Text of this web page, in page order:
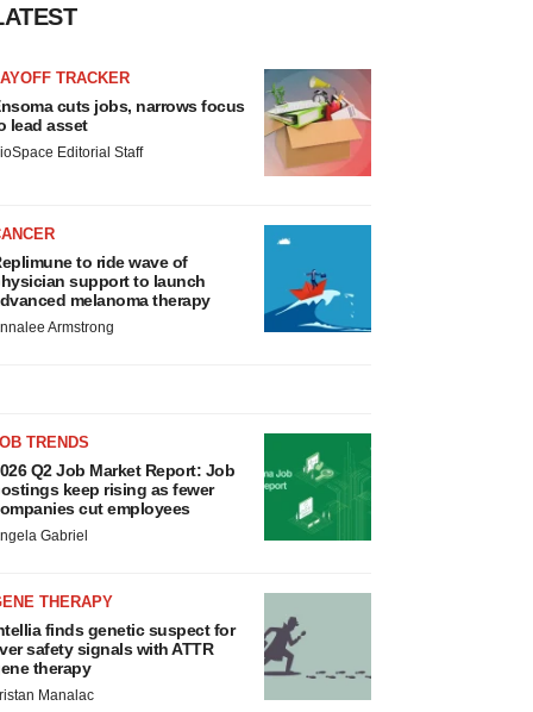
TRACKER
cuts jobs, narrows focus
lead asset
Editorial Staff
to ride wave of
support to launch
melanoma therapy
Armstrong
TRENDS
Q2 Job Market Report: Job
keep rising as fewer
cut employees
Gabriel
THERAPY
finds genetic suspect for
safety signals with ATTR
therapy
Manalac